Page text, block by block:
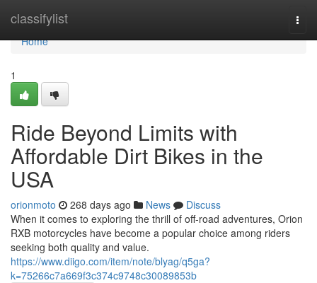
classifylist
Home
Home
1
Ride Beyond Limits with
Affordable Dirt Bikes in the
USA
orionmoto 268 days ago News
Discuss
When it comes to exploring the thrill of off-road adventures, Orion
RXB motorcycles have become a popular choice among riders
seeking both quality and value.
https://www.diigo.com/item/note/blyag/q5ga?
k=75266c7a669f3c374c9748c30089853b